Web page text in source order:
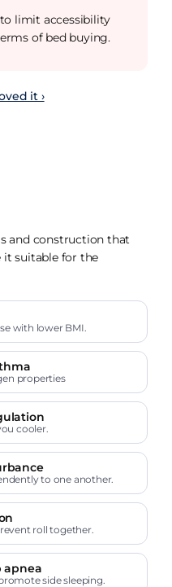
limit accessibility
of bed buying.
it ›
and construction that
suitable for the
with lower BMI.
properties
cooler.
to one another.
roll together.
apnea
side sleeping.